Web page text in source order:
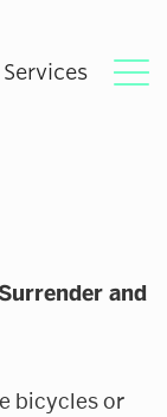
and
bicycles or